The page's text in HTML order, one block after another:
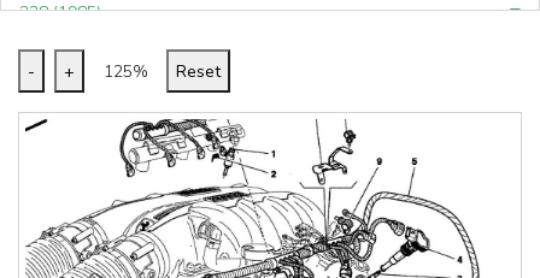
328 (1985)
348 (1989-1992)
348 Challenge (1995)
355 Challenge (1996)
355 Challenge (1999)
360 Challenge Stradale
360 Modena
360 Spider
- + 125% Reset